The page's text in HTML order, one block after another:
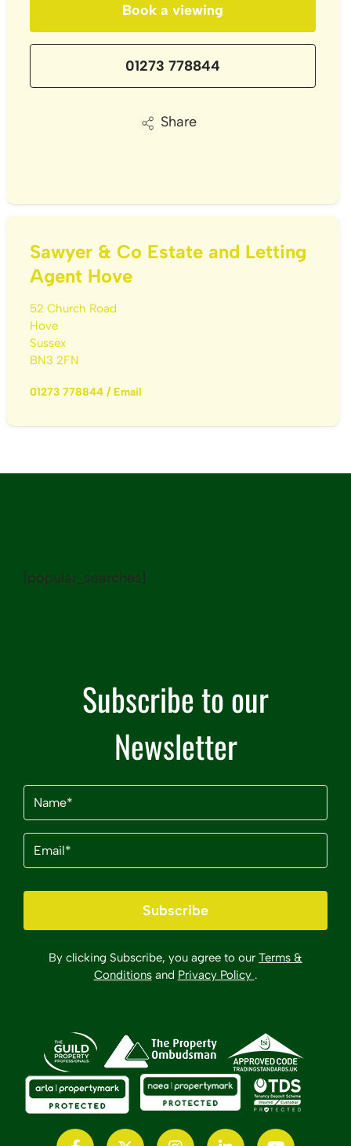
Book a viewing
01273 778844
Share
Sawyer & Co Estate and Letting
Agent Hove
52 Church Road
Hove
Sussex
BN3 2FN
01273 778844/ Email
[popular_searches]
Subscribe to our
Newsletter
Name
Email
Subscribe
By clicking Subscribe, you agree to our Terms &
Conditionsand Privacy Policy .